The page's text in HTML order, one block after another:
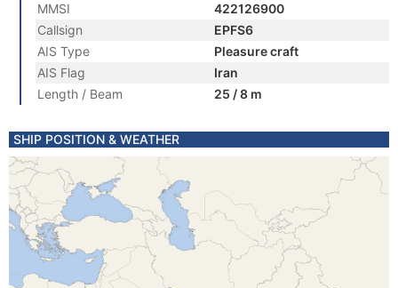
MMSI
422126900
Callsign
EPFS6
AIS Type
Pleasure craft
AIS Flag
Iran
Length / Beam
25 / 8 m
SHIP POSITION & WEATHER